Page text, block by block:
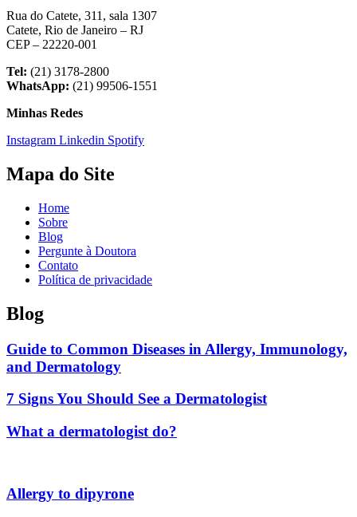
Rua do Catete, 311, sala 1307
Catete, Rio de Janeiro – RJ
CEP – 22220-001
Tel: (21) 3178-2800
WhatsApp: (21) 99506-1551
Minhas Redes
Instagram Linkedin Spotify
Mapa do Site
Home
Sobre
Blog
Pergunte à Doutora
Contato
Política de privacidade
Blog
Guide to Common Diseases in Allergy, Immunology,
and Dermatology
7 Signs You Should See a Dermatologist
What a dermatologist do?
Allergy to dipyrone